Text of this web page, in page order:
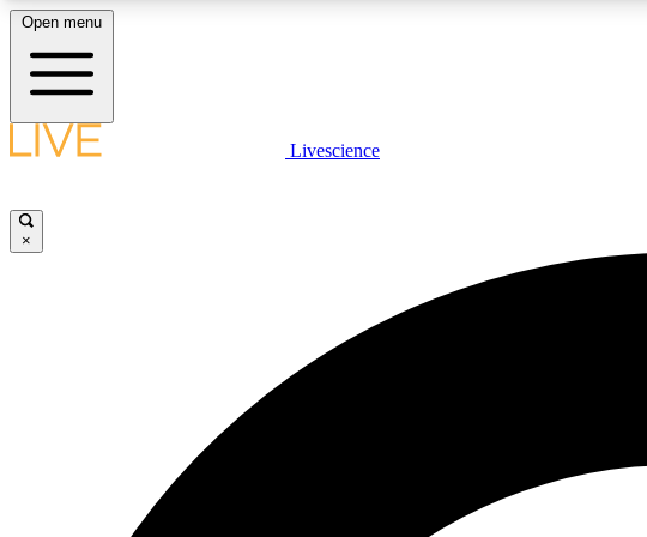
LIVE SCIENCE PLUS
Open menu
Livescience
×